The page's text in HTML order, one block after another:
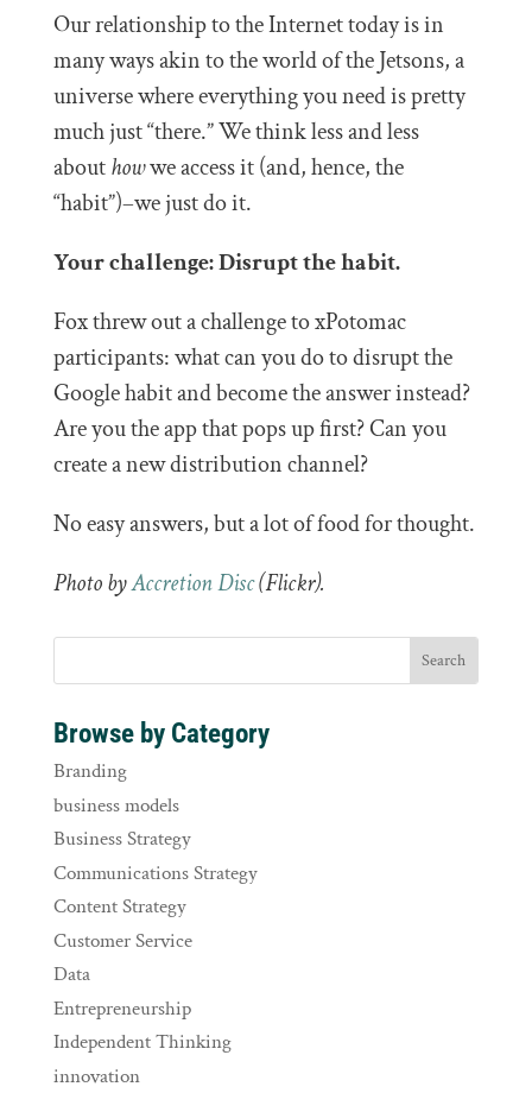
Our relationship to the Internet today is in
many ways akin to the world of the Jetsons, a
universe where everything you need is pretty
much just “there.” We think less and less
abouthowwe access it (and, hence, the
“habit”)–we just do it.
Your challenge: Disrupt the habit.
Fox threw out a challenge to xPotomac
participants: what can you do to disrupt the
Google habit and become the answer instead?
Are you the app that pops up first? Can you
create a new distribution channel?
No easy answers, but a lot of food for thought.
Photo byAccretion Disc(Flickr).
Browse by Category
Branding
business models
Business Strategy
Communications Strategy
Content Strategy
Customer Service
Data
Entrepreneurship
Independent Thinking
innovation